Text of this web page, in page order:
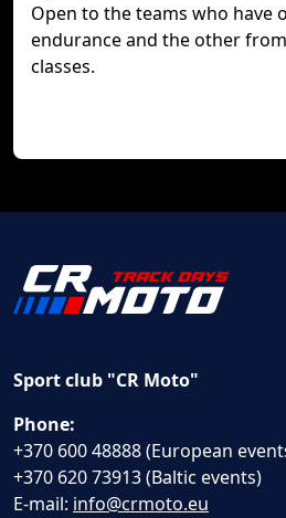
Open to the teams who have
endurance and the other
classes.
Sport club "CR Moto"
Phone:
+370 600 48888 (European
+370 620 73913 (Baltic events)
E-mail: info@crmoto.eu